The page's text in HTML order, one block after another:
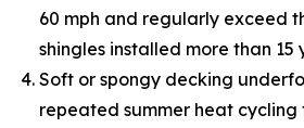
60 mph and regularly exceed
shingles installed more than 15
Soft or spongy decking
repeated summer heat